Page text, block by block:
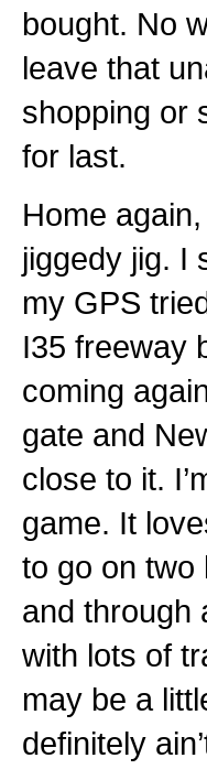
bought. No
leave that
shopping or
for last.
Home
jiggedy jig. I
my GPS
I35 freeway
coming
gate and
close to it.
game. It
to go on two
and through
with lots of
may be a
definitely